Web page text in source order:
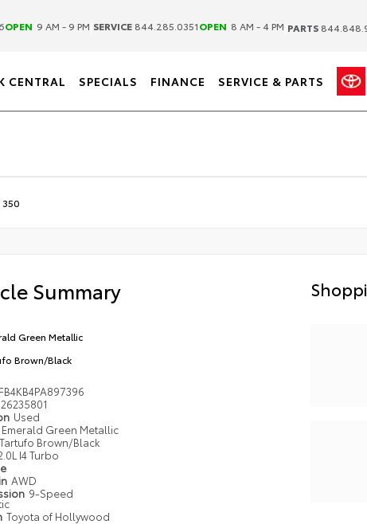
OPEN 9 AM - 9 PM SERVICE 844.285.0351OPEN 8 AM - 4 PM PARTS
CENTRAL SPECIALS FINANCE SERVICE & PARTS
350
Summary
Green Metallic
Brown/Black
26235801
Used
Emerald Green Metallic
Tartufo Brown/Black
I4 Turbo
AWD
9-Speed
Toyota of Hollywood